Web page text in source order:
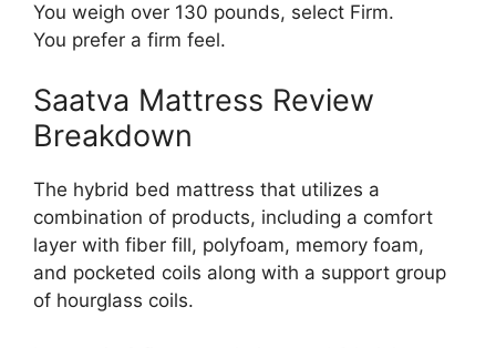
You weigh over 130 pounds, select Firm.
You prefer a firm feel.
Saatva Mattress Review
Breakdown
The hybrid bed mattress that utilizes a
combination of products, including a comfort
layer with fiber fill, polyfoam, memory foam,
and pocketed coils along with a support group
of hourglass coils.